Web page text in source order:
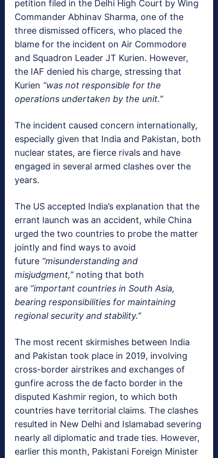
petition filed in the Delhi High Court by Wing
Commander Abhinav Sharma, one of the
three dismissed officers, who placed the
blame for the incident on Air Commodore
and Squadron Leader JT Kurien. However,
the IAF denied his charge, stressing that
Kurien “was not responsible for the
operations undertaken by the unit.”
The incident caused concern internationally,
especially given that India and Pakistan, both
nuclear states, are fierce rivals and have
engaged in several armed clashes over the
years.
The US accepted India’s explanation that the
errant launch was an accident, while China
urged the two countries to probe the matter
jointly and find ways to avoid
future “misunderstanding and
misjudgment,”noting that both
are “important countries in South Asia,
bearing responsibilities for maintaining
regional security and stability.”
The most recent skirmishes between India
and Pakistan took place in 2019, involving
cross-border airstrikes and exchanges of
gunfire across the de facto border in the
disputed Kashmir region, to which both
countries have territorial claims. The clashes
resulted in New Delhi and Islamabad severing
nearly all diplomatic and trade ties. However,
earlier this month, Pakistani Foreign Minister